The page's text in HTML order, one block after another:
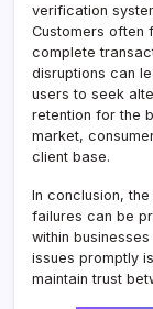
verification
Customers often
complete
disruptions can
users to seek
retention for the
market,
client base.
In conclusion,
failures can be
within
issues promptly
maintain trust